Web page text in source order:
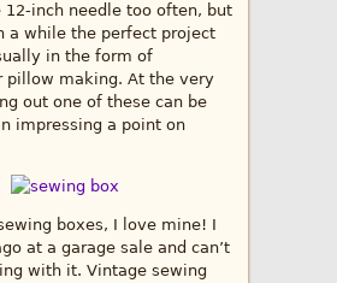
12-inch needle too often, but
a while the perfect project
in the form of
pillow making. At the very
out one of these can be
impressing a point on
boxes, I love mine! I
at a garage sale and can’t
with it. Vintage sewing